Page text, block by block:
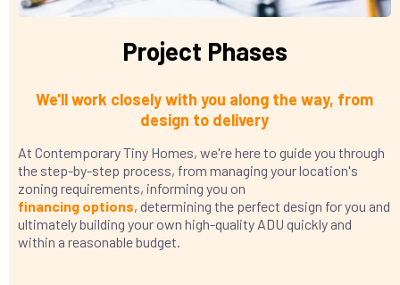
Project Phases
We'll work closely with you along the way, from
design to delivery
At Contemporary Tiny Homes, we're here to guide you through
the step-by-step process, from managing your location's
zoning requirements, informing you on
financing options, determining the perfect design for you and
ultimately building your own high-quality ADU quickly and
within a reasonable budget.